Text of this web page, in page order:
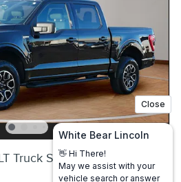
Truck SuperCrew Cab V-6